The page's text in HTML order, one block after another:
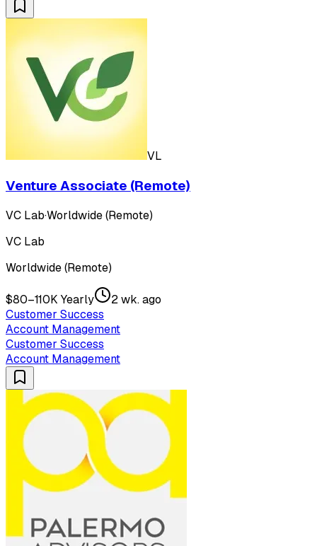
VL
Venture Associate (Remote)
VC Lab·Worldwide (Remote)
VC Lab
Worldwide (Remote)
$80–110K Yearly
2 wk. ago
Customer Success
Account Management
Customer Success
Account Management